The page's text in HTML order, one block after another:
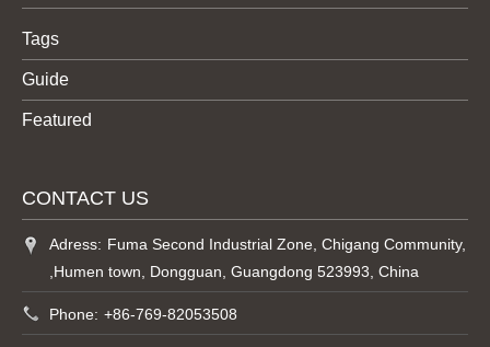
Tags
Guide
Featured
CONTACT US
Adress: Fuma Second Industrial Zone, Chigang Community,
,Humen town, Dongguan, Guangdong 523993, China
Phone: +86-769-82053508